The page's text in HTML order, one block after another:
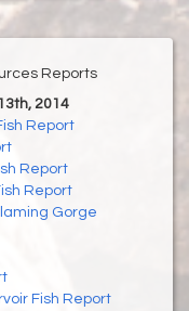
Reports
2014
Report
Report
Report
Gorge
Fish Report